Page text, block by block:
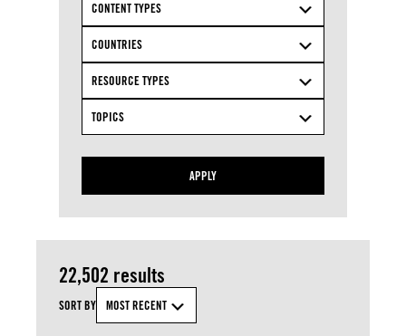
CONTENT TYPES
COUNTRIES
RESOURCE TYPES
TOPICS
APPLY
22,502 results
SORT BY MOST RECENT